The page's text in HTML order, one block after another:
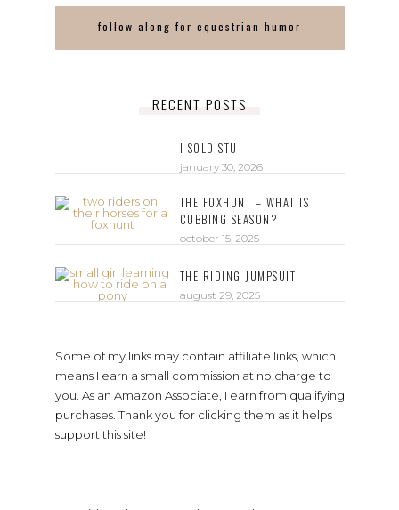
follow along for equestrian humor
RECENT POSTS
I SOLD STU
january 30, 2026
THE FOXHUNT – WHAT IS
CUBBING SEASON?
october 15, 2025
THE RIDING JUMPSUIT
august 29, 2025
Some of my links may contain affiliate links, which
means I earn a small commission at no charge to
you. As an Amazon Associate, I earn from qualifying
purchases. Thank you for clicking them as it helps
support this site!